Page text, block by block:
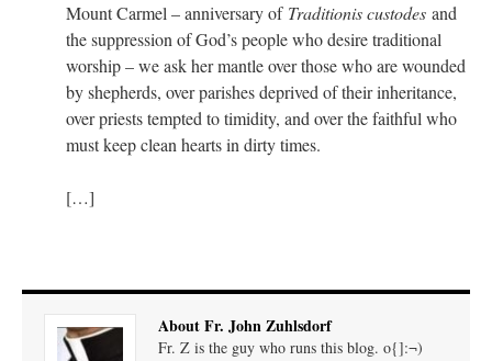
Mount Carmel – anniversary of Traditionis custodes and
the suppression of God’s people who desire traditional
worship – we ask her mantle over those who are wounded
by shepherds, over parishes deprived of their inheritance,
over priests tempted to timidity, and over the faithful who
must keep clean hearts in dirty times.
[…]
About Fr. John Zuhlsdorf
Fr. Z is the guy who runs this blog. o{]:¬)